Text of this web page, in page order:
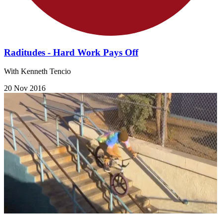
Raditudes - Hard Work Pays Off
With Kenneth Tencio
20 Nov 2016